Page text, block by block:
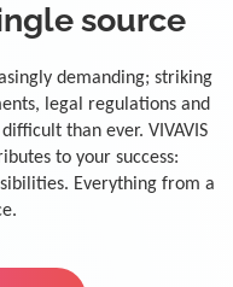
source
demanding; striking
legal regulations and
than ever. VIVAVIS
to your success:
Everything from a